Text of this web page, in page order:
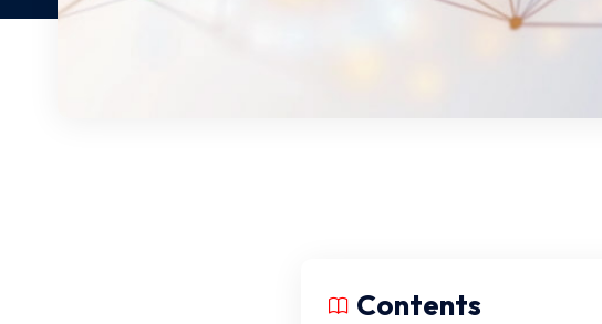
Contents